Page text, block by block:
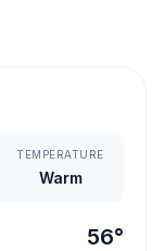
TEMPERATURE
Warm
56°